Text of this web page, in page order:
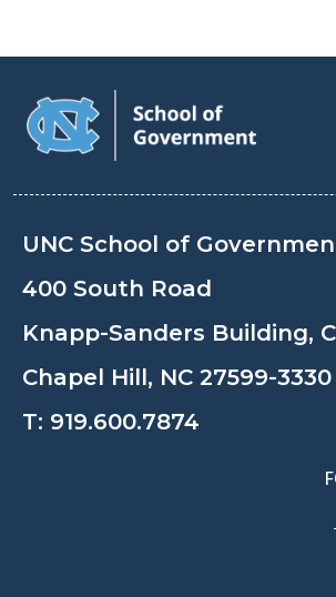
UNC School of
400 South Road
Knapp-Sanders Building,
Chapel Hill, NC 27599-3330
T: 919.600.7874